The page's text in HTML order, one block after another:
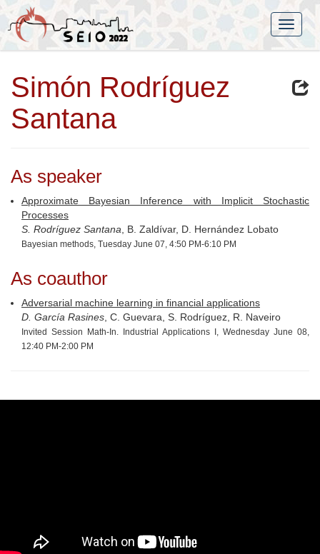
Simón Rodríguez
Santana
As speaker
Approximate Bayesian Inference with Implicit Stochastic
Processes
S. Rodríguez Santana , B. Zaldívar, D. Hernández Lobato
Bayesian methods, Tuesday June 07, 4:50 PM-6:10 PM
As coauthor
Adversarial machine learning in financial applications
D. García Rasines , C. Guevara, S. Rodríguez, R. Naveiro
Invited Session Math-In. Industrial Applications I, Wednesday June 08,
12:40 PM-2:00 PM